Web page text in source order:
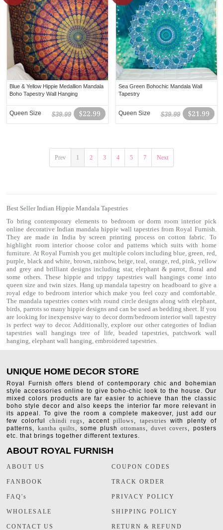
Blue & Yellow Hippie Medallion Mandala
Boho Tapestry Wall Hanging
$22.99
$39.99
Queen Size
Sea Green Bohochic Mandala Wall
Tapestry
$21.99
$39.99
Queen Size
Prev 1 2 3 4 5 7 Next
Best Seller Indian Hippie Mandala Tapestries
To bring contemporary elements to bedroom or dorm room interior pick
online decorative Indian mandala hippiewall tapestries from Royal Furnish.
They are made in India by screen printing process on cotton fabric. To
highlight room interior choose color and patterns which suits with home
furniture. At Royal Furnish you get multiple colors including blue, green, red,
purple, black and white, brown, rainbow, beige, teal, orange, red, pink, yellow
and grey and brilliant designs including star, elephant & parrot, floral and
some others. These hippie and trippy tapestrieswall hangings come into
queen size and twin sizes. Hang up mandala tapestry on headboard to give a
royal edge to bedroom interior which make you feel cozy and comfortable.
The mandala tapestries comes with round circle designs along with elephant,
birds, parrots so many hippie designs and can be used as bedding sheet. If you
are looking for inexpensive way to decor dorm/bedroom interiorwall tapestry
is perfect way to decor. Additionally, explore our other categories of Indian
tapestries wall hangingstree of life, beaded tapestries, patchwork wall
hanging,elephant wall hanging,embroidered tapestries.
UNIQUE HOME DECOR STORE
Royal Furnish offers blend of contemporary chic and bohemian
style accessories online to give boho-chic look to the house. Our
mixed colors products are far easier to achieve than the classic
boho style decor and also keeps the interior far more relevant in
its appeal. To give the room a complete makeover, just add our
few colorful chindi rugs, accentpillows, tapestries with plenty of
patterns, kantha quilts, some plushottomans,duvet covers, posters
etc. that brings together different textures.
ABOUT ROYAL FURNISH
ABOUT US
FANBOOK
FAQ's
WHOLESALE
CONTACT US
COUPON CODES
TRACK ORDER
PRIVACY POLICY
SHIPPING POLICY
RETURN & REFUND